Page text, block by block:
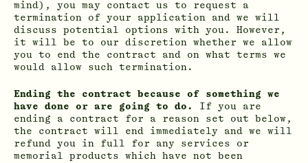
mind), you may contact us to request a
termination of your application and we will
discuss potential options with you. However,
it will be to our discretion whether we allow
you to end the contract and on what terms we
would allow such termination.
Ending the contract because of something we
have done or are going to do.
If you are
ending a contract for a reason set out below,
the contract will end immediately and we will
refund you in full for any services or
memorial products which have not been